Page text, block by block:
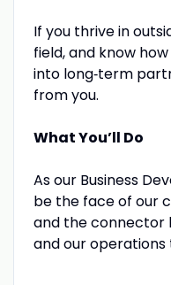
If you thrive in
field, and know
into long‑term
from you.
What You’ll Do
As our Business
be the face of our
and the
and our operations